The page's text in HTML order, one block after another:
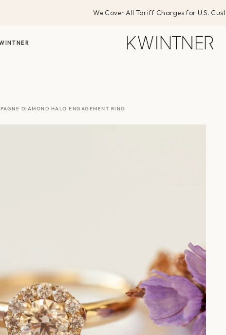
We Cover All Tariff Charges for U.S.
DIAMOND HALO ENGAGEMENT RING